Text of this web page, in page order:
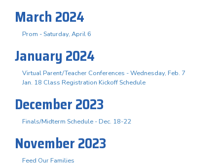
March 2024
Prom - Saturday, April 6
January 2024
Virtual Parent/Teacher Conferences - Wednesday, Feb. 7
Jan. 18 Class Registration Kickoff Schedule
December 2023
Finals/Midterm Schedule - Dec. 18-22
November 2023
Feed Our Families